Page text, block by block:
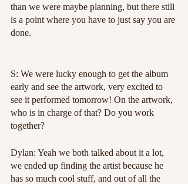
than we were maybe planning, but there still
is a point where you have to just say you are
done.
S: We were lucky enough to get the album
early and see the artwork, very excited to
see it performed tomorrow! On the artwork,
who is in charge of that? Do you work
together?
Dylan: Yeah we both talked about it a lot,
we ended up finding the artist because he
has so much cool stuff, and out of all the